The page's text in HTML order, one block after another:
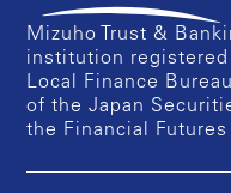
Mizuho Trust &
institution
Local Finance
of the Japan
the Financial